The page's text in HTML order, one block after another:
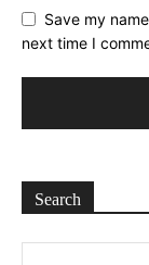
Save my
next time I
Search